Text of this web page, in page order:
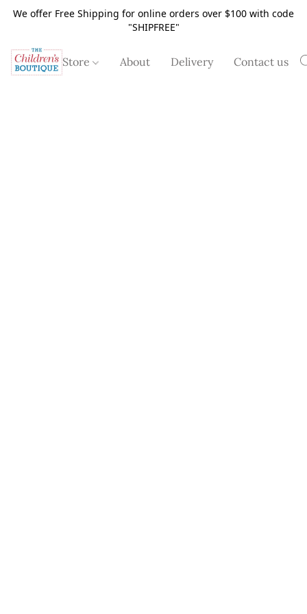
We offer Free Shipping for online orders over $100 with code
"SHIPFREE"
Store About Delivery Contact us